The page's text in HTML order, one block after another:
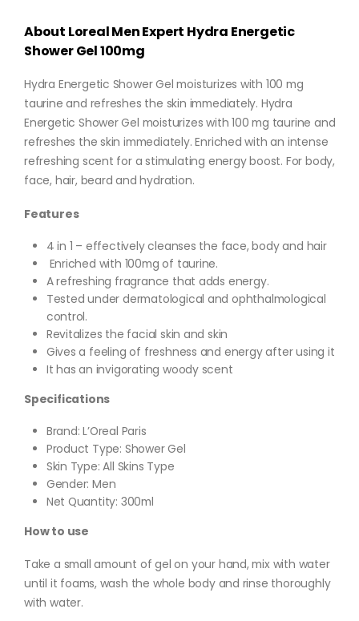
About Loreal Men Expert Hydra Energetic
Shower Gel 100mg
Hydra Energetic Shower Gel moisturizes with 100 mg
taurine and refreshes the skin immediately. Hydra
Energetic Shower Gel moisturizes with 100 mg taurine and
refreshes the skin immediately. Enriched with an intense
refreshing scent for a stimulating energy boost. For body,
face, hair, beard and hydration.
Features
4 in 1 – effectively cleanses the face, body and hair
Enriched with 100mg of taurine.
A refreshing fragrance that adds energy.
Tested under dermatological and ophthalmological
control.
Revitalizes the facial skin and skin
Gives a feeling of freshness and energy after using it
It has an invigorating woody scent
Specifications
Brand: L’Oreal Paris
Product Type: Shower Gel
Skin Type: All Skins Type
Gender: Men
Net Quantity: 300ml
How to use
Take a small amount of gel on your hand, mix with water
until it foams, wash the whole body and rinse thoroughly
with water.